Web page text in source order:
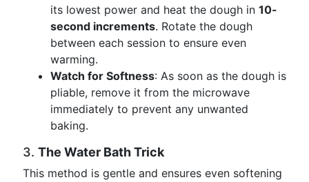
its lowest power and heat the dough in 10-
second increments. Rotate the dough
between each session to ensure even
warming.
Watch for Softness: As soon as the dough is
pliable, remove it from the microwave
immediately to prevent any unwanted
baking.
3. The Water Bath Trick
This method is gentle and ensures even softening